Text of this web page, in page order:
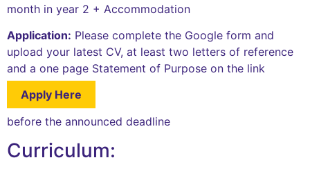
month in year 2 + Accommodation
Application: Please complete the Google form and
upload your latest CV, at least two letters of reference
and a one page Statement of Purpose on the link
Apply Here
before the announced deadline
Curriculum: